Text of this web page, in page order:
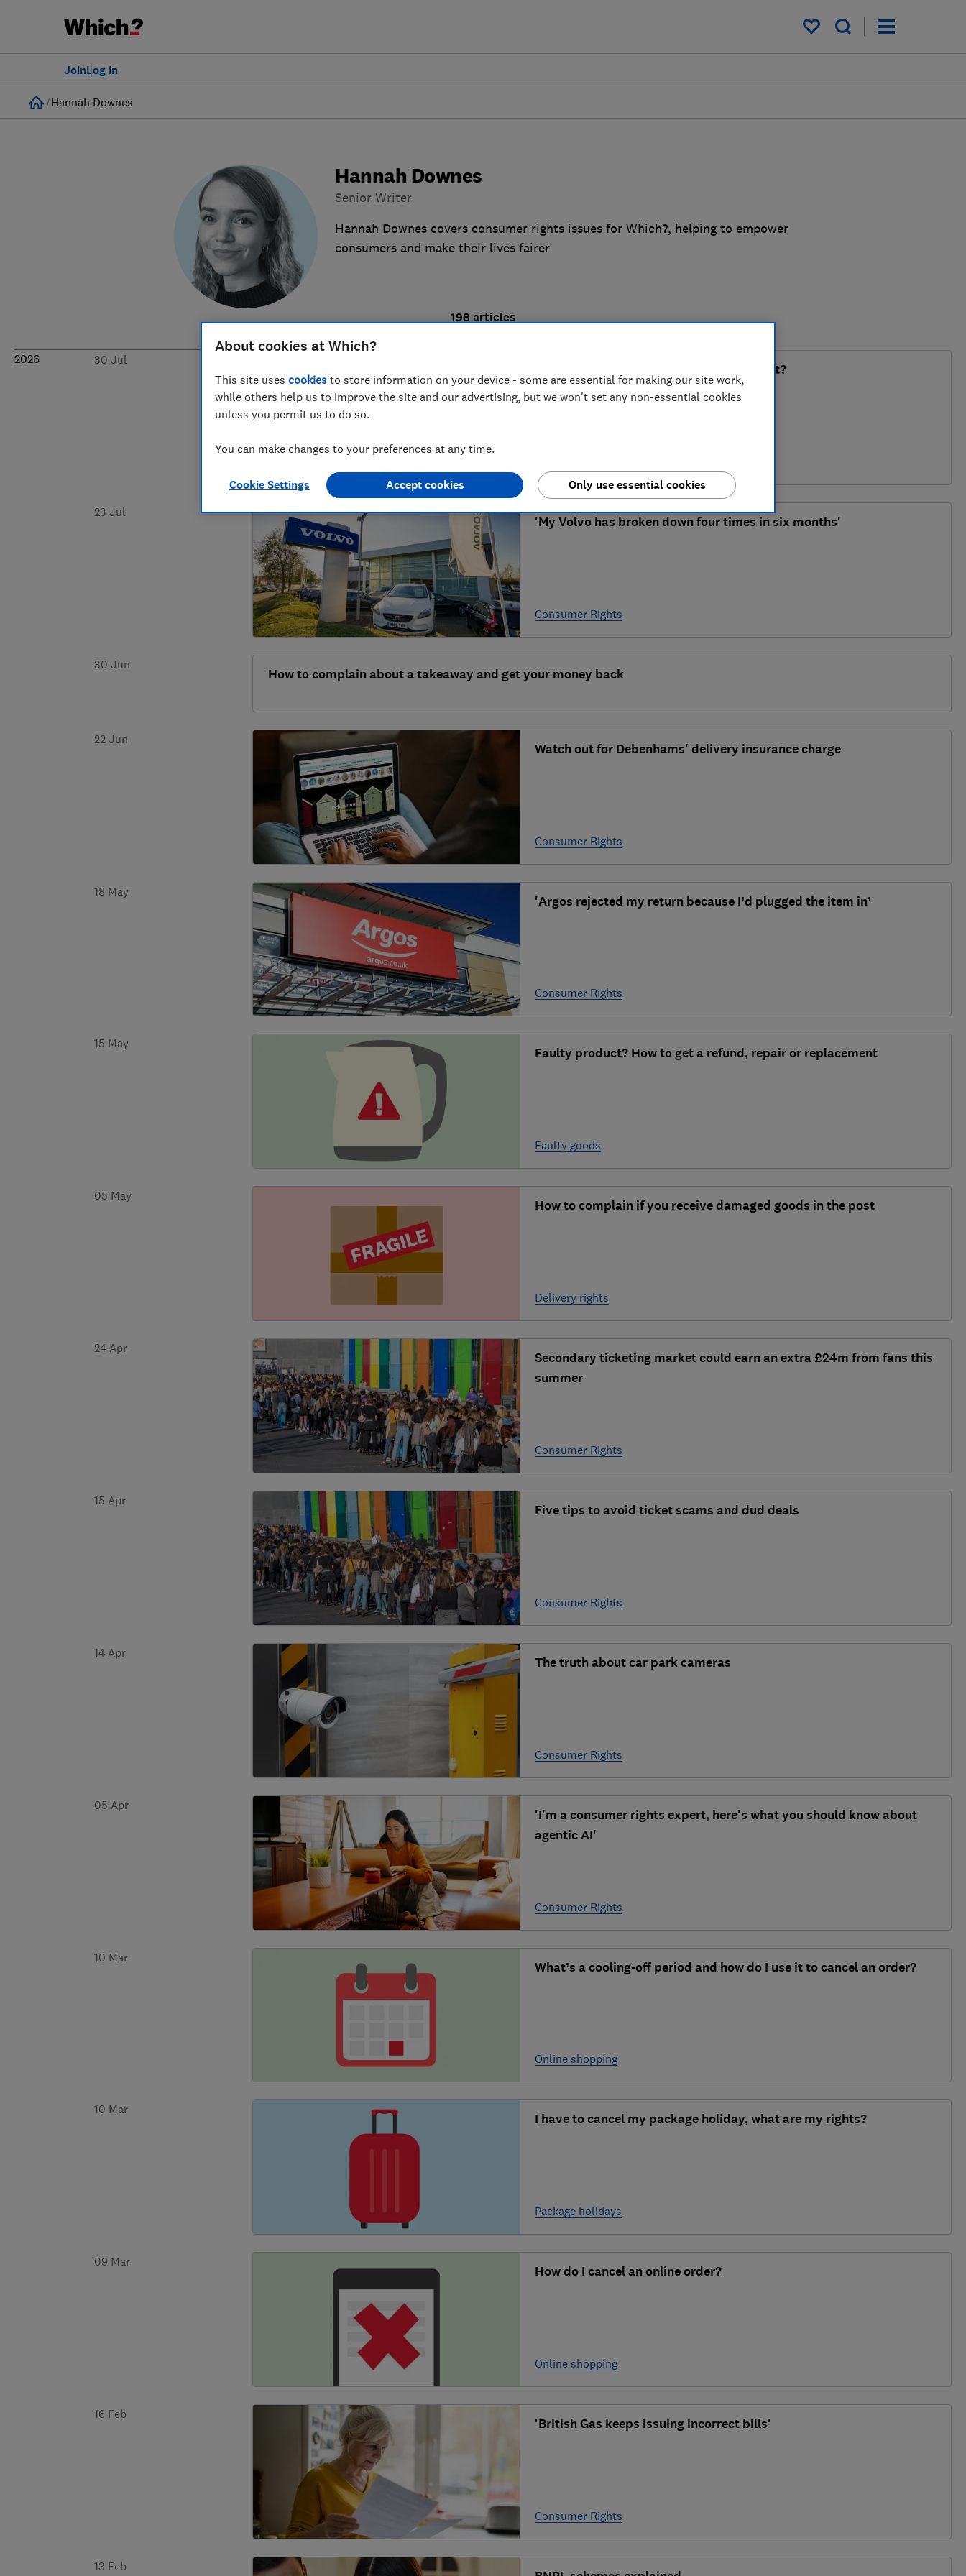
My saved items
Log in
Join
Home
Hannah Downes
Hannah Downes
Senior Writer
Hannah Downes covers consumer rights issues for Which?, helping to empower
consumers and make their lives fairer
198 articles
2026 30 Jul
Can I claim back a non-refundable deposit?
23 Jul
'My Volvo has broken down four times in six months'
Consumer Rights
30 Jun
How to complain about a takeaway and get your money back
22 Jun
Watch out for Debenhams' delivery insurance charge
Consumer Rights
18 May
'Argos rejected my return because I’d plugged the item in’
Consumer Rights
15 May
Faulty product? How to get a refund, repair or replacement
Faulty goods
05 May
How to complain if you receive damaged goods in the post
Delivery rights
24 Apr
Secondary ticketing market could earn an extra £24m from fans this
summer
Consumer Rights
15 Apr
Five tips to avoid ticket scams and dud deals
Consumer Rights
14 Apr
The truth about car park cameras
Consumer Rights
05 Apr
'I'm a consumer rights expert, here's what you should know about
agentic AI'
Consumer Rights
10 Mar
What’s a cooling-off period and how do I use it to cancel an order?
Online shopping
10 Mar
I have to cancel my package holiday, what are my rights?
Package holidays
09 Mar
How do I cancel an online order?
Online shopping
16 Feb
'British Gas keeps issuing incorrect bills'
Consumer Rights
13 Feb
About cookies at Which?
This site uses cookies to store information on your device - some are essential for making our site work,
while others help us to improve the site and our advertising, but we won't set any non-essential cookies
unless you permit us to do so.
You can make changes to your preferences at any time.
Cookie Settings Only use essential cookies
Accept cookies